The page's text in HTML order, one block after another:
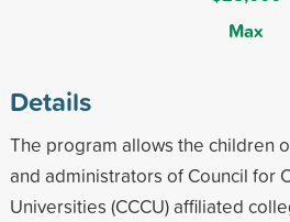
Max
Details
The program allows the children
and administrators of Council for
Universities (CCCU) affiliated